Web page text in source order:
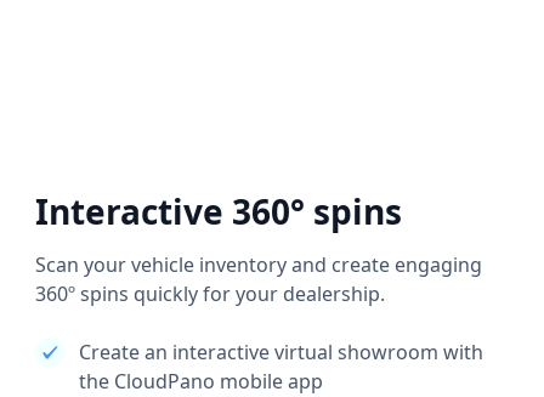
Interactive 360° spins
Scan your vehicle inventory and create engaging
360º spins quickly for your dealership.
Create an interactive virtual showroom with
the CloudPano mobile app